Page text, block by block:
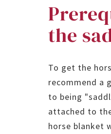
the
To get the
recommend a
to being
attached to
horse blanket